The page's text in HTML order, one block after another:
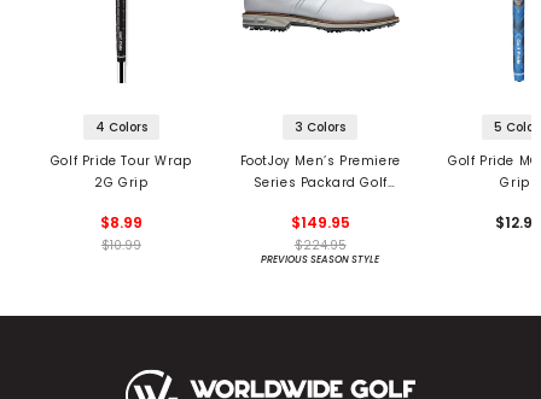
4 Colors
Golf Pride Tour Wrap
2G Grip
$8.99
$10.99
3 Colors
FootJoy Men’s Premiere
Series Packard Golf
$149.95
$224.95
PREVIOUS SEASON STYLE
5
Golf Pride
Grips